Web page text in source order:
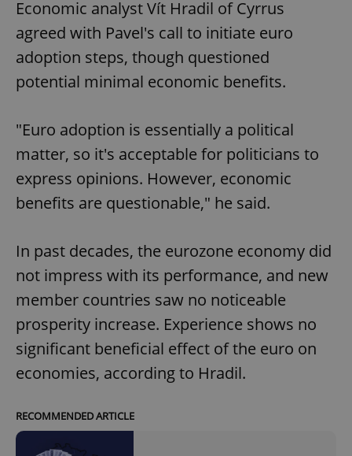
Economic analyst Vít Hradil of Cyrrus
agreed with Pavel's call to initiate euro
adoption steps, though questioned
potential minimal economic benefits.
"Euro adoption is essentially a political
matter, so it's acceptable for politicians to
express opinions. However, economic
benefits are questionable," he said.
In past decades, the eurozone economy did
not impress with its performance, and new
member countries saw no noticeable
prosperity increase. Experience shows no
significant beneficial effect of the euro on
economies, according to Hradil.
RECOMMENDED ARTICLE